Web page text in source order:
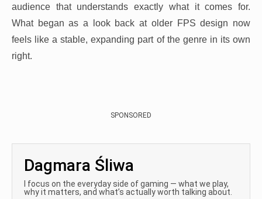
audience that understands exactly what it comes for.
What began as a look back at older FPS design now
feels like a stable, expanding part of the genre in its own
right.
SPONSORED
Dagmara Śliwa
I focus on the everyday side of gaming — what we play,
why it matters, and what’s actually worth talking about.